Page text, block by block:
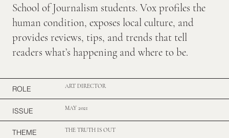
School of Journalism students. Vox profiles the
human condition, exposes local culture, and
provides reviews, tips, and trends that tell
readers what’s happening and where to be.
ROLE ART DIRECTOR
ISSUE MAY 2021
THEME THE TRUTH IS OUT